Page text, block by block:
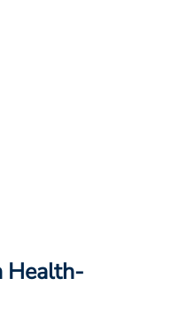
Health-